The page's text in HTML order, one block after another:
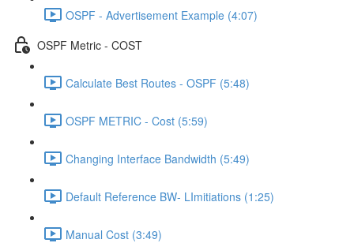
OSPF - Advertisement Example (4:07)
OSPF Metric - COST
Calculate Best Routes - OSPF (5:48)
OSPF METRIC - Cost (5:59)
Changing Interface Bandwidth (5:49)
Default Reference BW- LImitiations (1:25)
Manual Cost (3:49)